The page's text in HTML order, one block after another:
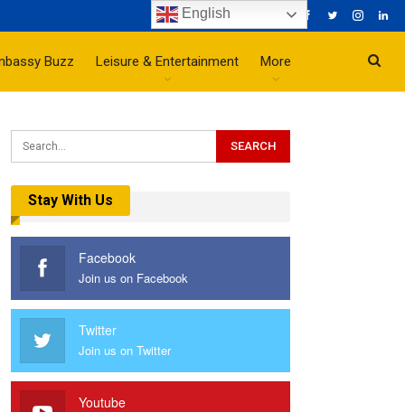
Buzz Leisure & Entertainment More
Stay With Us
Facebook
Join us on Facebook
Twitter
Join us on Twitter
Youtube
English